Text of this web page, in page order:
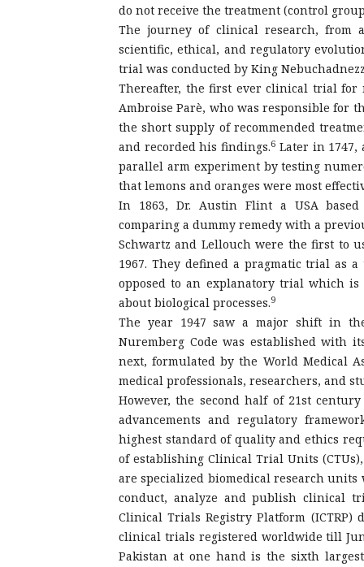
do not receive the treatment (control
The journey of clinical research, from
scientific, ethical, and regulatory
trial was conducted by King
Thereafter, the first ever clinical trial for
Ambroise Parè, who was responsible for
the short supply of recommended
and recorded his findings.6 Later in 1747,
parallel arm experiment by testing
that lemons and oranges were most
In 1863, Dr. Austin Flint a USA
comparing a dummy remedy with a
Schwartz and Lellouch were the first to
1967. They defined a pragmatic trial as
opposed to an explanatory trial which is
about biological processes.9
The year 1947 saw a major shift in
Nuremberg Code was established with
next, formulated by the World Medical
medical professionals, researchers, and
However, the second half of 21st
advancements and regulatory
highest standard of quality and ethics
of establishing Clinical Trial Units
are specialized biomedical research
conduct, analyze and publish clinical
Clinical Trials Registry Platform
clinical trials registered worldwide till
Pakistan at one hand is the sixth